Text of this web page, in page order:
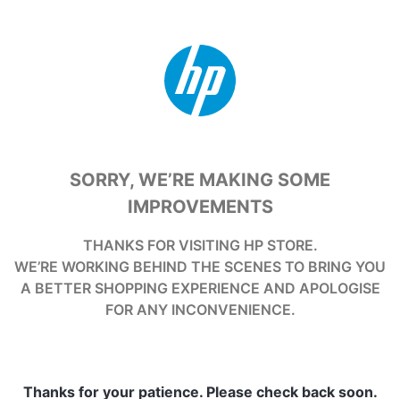
SORRY, WE’RE MAKING SOME
IMPROVEMENTS
THANKS FOR VISITING HP STORE.
WE’RE WORKING BEHIND THE SCENES TO BRING YOU
A BETTER SHOPPING EXPERIENCE AND APOLOGISE
FOR ANY INCONVENIENCE.
Thanks for your patience. Please check back soon.